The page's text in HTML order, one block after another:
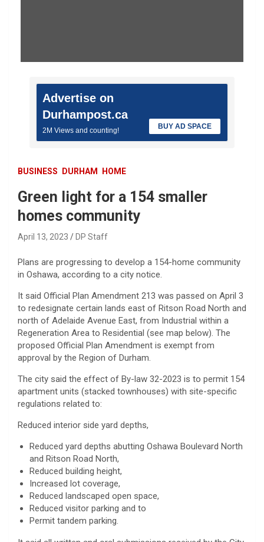
Advertise on
Durhampost.ca
2M Views and counting! BUY AD SPACE
BUSINESS DURHAM HOME
Green light for a 154 smaller
homes community
April 13, 2023 DP Staff
Plans are progressing to develop a 154-home community
in Oshawa, according to a city notice.
It said Official Plan Amendment 213 was passed on April 3
to redesignate certain lands east of Ritson Road North and
north of Adelaide Avenue East, from Industrial within a
Regeneration Area to Residential (see map below). The
proposed Official Plan Amendment is exempt from
approval by the Region of Durham.
The city said the effect of By-law 32-2023 is to permit 154
apartment units (stacked townhouses) with site-specific
regulations related to:
Reduced interior side yard depths,
Reduced yard depths abutting Oshawa Boulevard North
and Ritson Road North,
Reduced building height,
Increased lot coverage,
Reduced landscaped open space,
Reduced visitor parking and to
Permit tandem parking.